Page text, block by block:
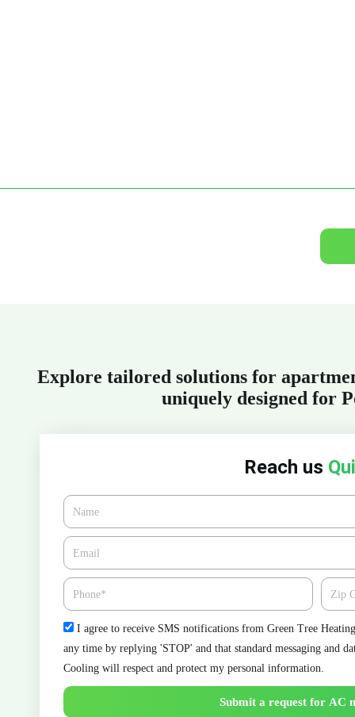
Explore tailored solutions for
uniquely designed for
Reach us
Name
Email*
Phone Zipcode
Check
I agree to receive SMS notifications from Green Tree
any time by replying 'STOP' and that standard messaging and
Cooling will respect and protect my personal information.
Submit a request for AC